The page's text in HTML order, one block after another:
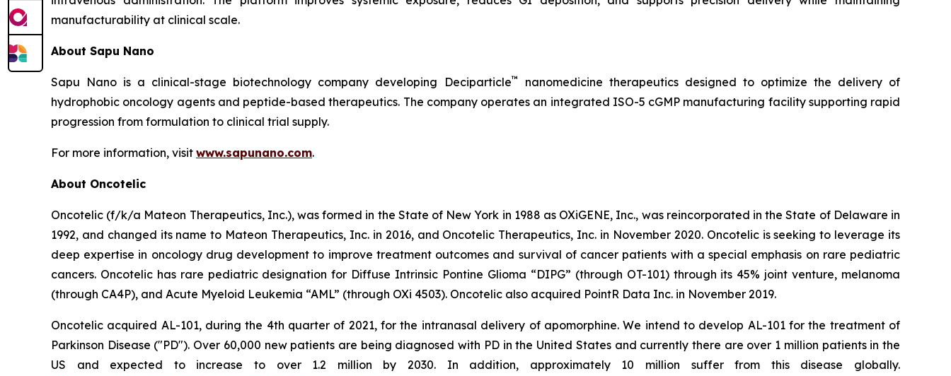
manufacturability at clinical scale.
About Sapu Nano
Sapu Nano is a clinical-stage biotechnology company developing Deciparticle™
nanomedicine therapeutics designed to optimize the delivery of
hydrophobic oncology agents and peptide-based therapeutics. The company operates an integrated ISO-5 cGMP manufacturing facility supporting rapid
progression from formulation to clinical trial supply.
For more information, visit www.sapunano.com.
About Oncotelic
Oncotelic (f/k/a Mateon Therapeutics, Inc.), was formed in the State of New York in 1988 as OXiGENE, Inc., was reincorporated in the State of Delaware in
1992, and changed its name to Mateon Therapeutics, Inc. in 2016, and Oncotelic Therapeutics, Inc. in November 2020. Oncotelic is seeking to leverage its
deep expertise in oncology drug development to improve treatment outcomes and survival of cancer patients with a special emphasis on rare pediatric
cancers. Oncotelic has rare pediatric designation for Diffuse Intrinsic Pontine Glioma “DIPG” (through OT-101) through its 45% joint venture, melanoma
(through CA4P), and Acute Myeloid Leukemia “AML” (through OXi 4503). Oncotelic also acquired PointR Data Inc. in November 2019.
Oncotelic acquired AL-101, during the 4th quarter of 2021, for the intranasal delivery of apomorphine. We intend to develop AL-101 for the treatment of
Parkinson Disease ("PD"). Over 60,000 new patients are being diagnosed with PD in the United States and currently there are over 1 million patients in the
US and expected to increase to over 1.2 million by 2030. In addition, approximately 10 million suffer from this disease globally.